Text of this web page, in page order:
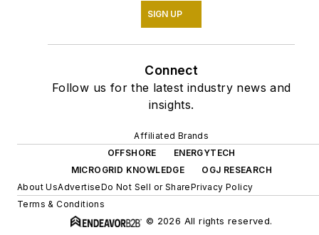
SIGN UP
Connect
Follow us for the latest industry news and
insights.
Affiliated Brands
OFFSHORE
ENERGYTECH
MICROGRID KNOWLEDGE
OGJ RESEARCH
About UsAdvertiseDo Not Sell or SharePrivacy Policy
Terms & Conditions
© 2026 All rights reserved.